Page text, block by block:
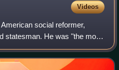
Videos
social reformer,
statesman. He was "the most
for African-American civil